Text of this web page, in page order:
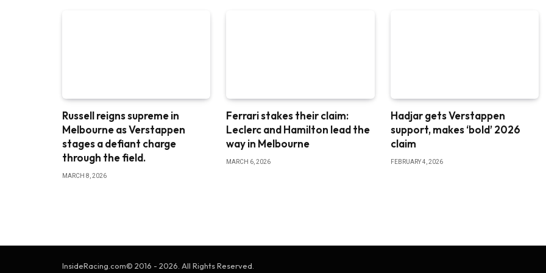
Russell reigns supreme in
Melbourne as Verstappen
stages a defiant charge
through the field.
MARCH 8, 2026
Ferrari stakes their claim:
Leclerc and Hamilton lead the
way in Melbourne
MARCH 6, 2026
Hadjar gets Verstappen
support, makes ‘bold’ 2026
claim
FEBRUARY 4, 2026
InsideRacing.com© 2016 - 2026. All Rights Reserved.